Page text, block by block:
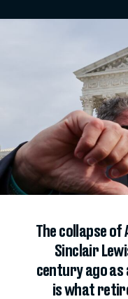
The collapse
Sinclair
century ago
is what